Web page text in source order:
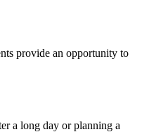
provide an opportunity to
a long day or planning a